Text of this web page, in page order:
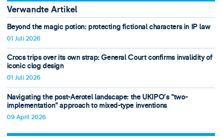
Verwandte Artikel
Beyond the magic potion: protecting fictional characters in IP law
01 Juli 2026
Crocs trips over its own strap: General Court confirms invalidity of
iconic clog design
01 Juli 2026
Navigating the post-Aerotel landscape: the UKIPO’s "two-
implementation" approach to mixed-type inventions
09 April 2026